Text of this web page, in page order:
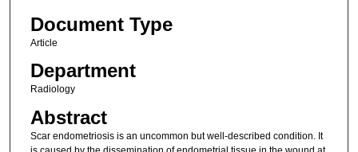
Document Type
Article
Department
Radiology
Abstract
Scar endometriosis is an uncommon but well-described condition. It